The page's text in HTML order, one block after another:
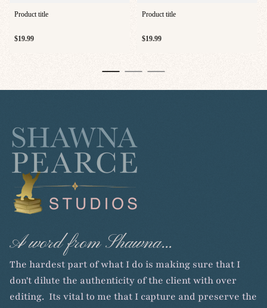
Product title
Regular
$19.99
Product title
Regular
$19.99
A word from Shawna...
The hardest part of what I do is making sure that I
don't dilute the authenticity of the client with over
editing. Its vital to me that I capture and preserve the